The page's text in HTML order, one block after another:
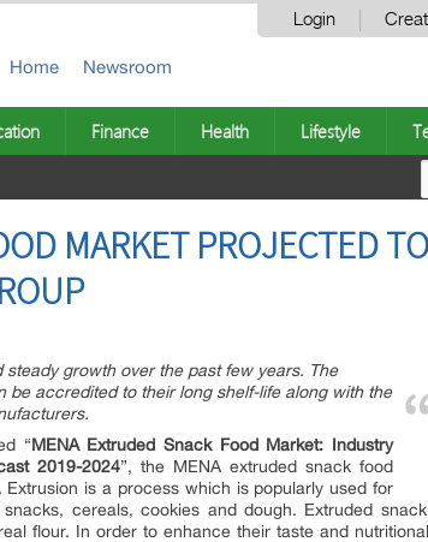
Login
Home Newsroom
Finance Health Lifestyle
MARKET PROJECTED
growth over the past few years. The
accredited to their long shelf-life along with the
“MENA Extruded Snack Food Market: Industry
2019-2024”, the MENA extruded snack food
is a process which is popularly used for
cereals, cookies and dough. Extruded
flour. In order to enhance their taste and